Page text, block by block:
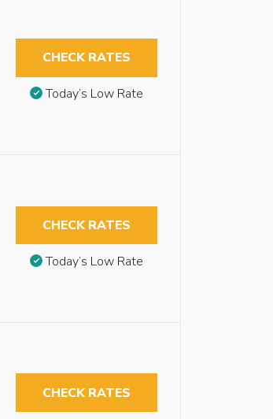
CHECK RATES
Today’s Low Rate
CHECK RATES
Today’s Low Rate
CHECK RATES